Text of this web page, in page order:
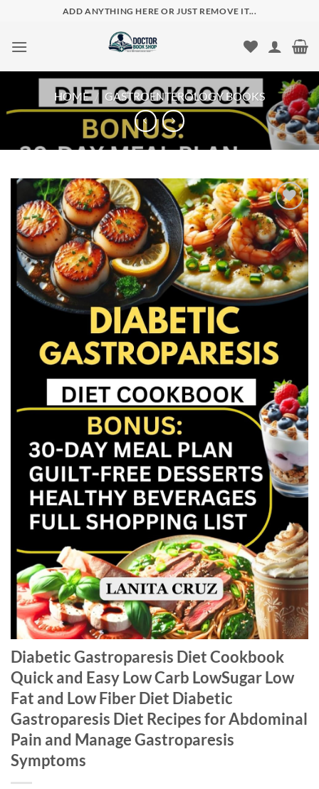
content
ADD ANYTHING HERE OR JUST REMOVE IT...
HOME / GASTROENTEROLOGY BOOKS
Add to
wishlist
Diabetic Gastroparesis Diet Cookbook
Quick and Easy Low Carb LowSugar Low
Fat and Low Fiber Diet Diabetic
Gastroparesis Diet Recipes for Abdominal
Pain and Manage Gastroparesis
Symptoms